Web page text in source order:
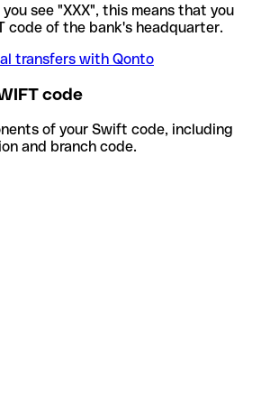
see "XXX", this means that you
code of the bank's headquarter.
transfers with Qonto
code
of your Swift code, including
and branch code.